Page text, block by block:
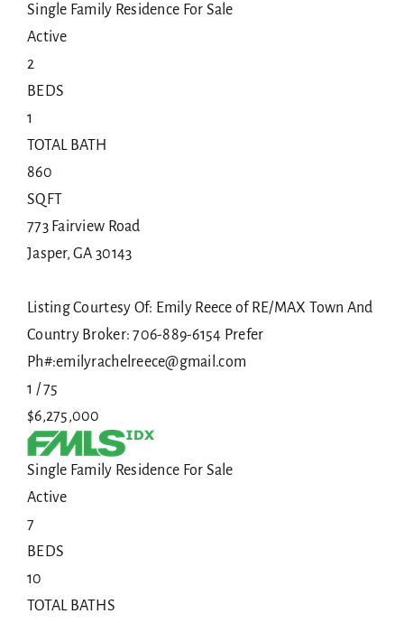
Single Family Residence For Sale
Active
2
BEDS
1
TOTAL BATH
860
SQFT
773 Fairview Road
Jasper,GA 30143
Listing Courtesy Of: Emily Reece of RE/MAX Town And
Country Broker: 706-889-6154 Prefer
Ph#:emilyrachelreece@gmail.com
1 /75
$6,275,000
Single Family Residence For Sale
Active
7
BEDS
10
TOTAL BATHS